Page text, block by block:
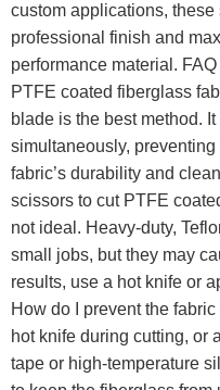
custom applications,
professional finish and
performance material.
PTFE coated fiberglass
blade is the best method.
simultaneously,
fabric’s durability and
scissors to cut PTFE
not ideal. Heavy-duty,
small jobs, but they may
results, use a hot knife or
How do I prevent the
hot knife during cutting, or
tape or high-temperature